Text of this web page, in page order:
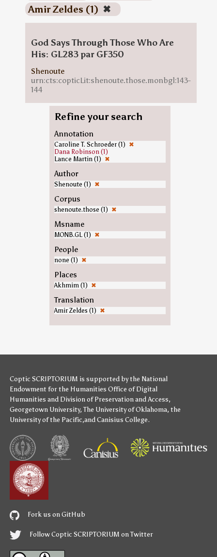
Amir Zeldes (1) ✖
God Says Through Those Who Are
His: GL283 par GF350
Shenoute
urn:cts:copticLit:shenoute.those.monbgl:143-
144
Refine your search
Annotation
Caroline T. Schroeder (1) ✖
Dana Robinson (1)
Lance Martin (1) ✖
Author
Shenoute (1) ✖
Corpus
shenoute.those (1) ✖
Msname
MONB.GL (1) ✖
People
none (1) ✖
Places
Akhmim (1) ✖
Translation
Amir Zeldes (1) ✖
Coptic SCRIPTORIUM is supported bythe National
Endowment for the Humanities Office of Digital
Humanities and Division of Preservation and Access,
Georgetown University,The University of Oklahoma, the
University of the Pacific,andCanisius College.
Fork us on GitHub
Follow Coptic SCRIPTORIUM on Twitter